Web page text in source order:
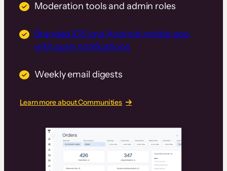
Moderation tools and admin roles
Branded iOS and Android mobile app
with push notifications
Weekly email digests
Learn more about Communities